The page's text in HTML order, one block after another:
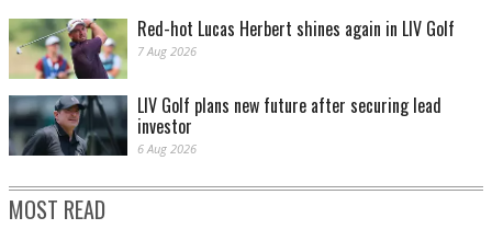
Red-hot Lucas Herbert shines again in LIV Golf
7 Aug 2026
LIV Golf plans new future after securing lead
investor
6 Aug 2026
MOST READ